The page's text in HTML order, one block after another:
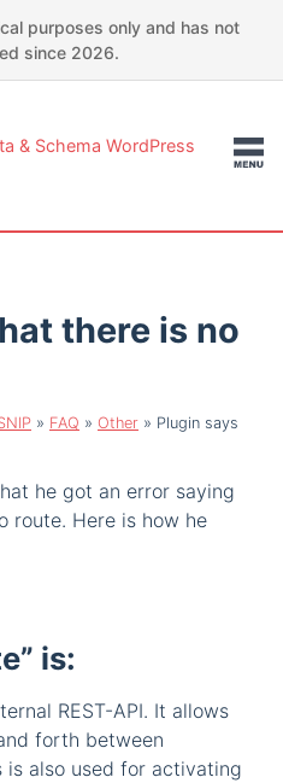
purposes only and has not
since 2026.
& Schema WordPress
there is no
» FAQ » Other » Plugin says
he got an error saying
route. Here is how he
is:
REST-API. It allows
forth between
is also used for activating